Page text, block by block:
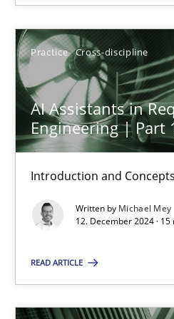
Practice Cross-discipline
AI Assistants in
Engineering | Part
Introduction and Concepts
Written by Michael Mey
12. December 2024 ·
READ ARTICLE
12.12.2024
15 minutes
Suggest missing
You are missing